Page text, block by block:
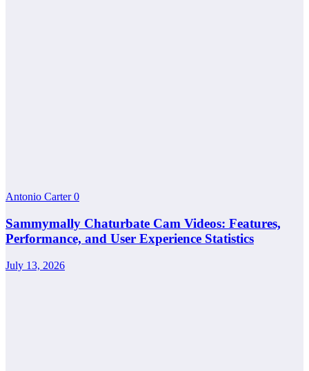
Antonio Carter0
Sammymally Chaturbate Cam Videos: Features,
Performance, and User Experience Statistics
July 13, 2026